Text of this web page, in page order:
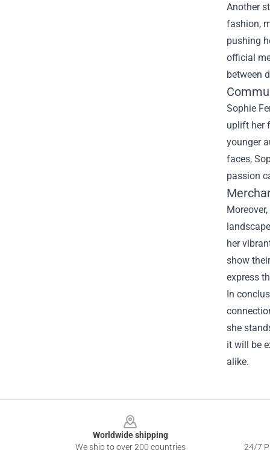
Another
fashion,
pushing
official
between
Sophie
uplift her
younger
faces,
passion
her
show
express
In
she
it will be
alike.
Worldwide shipping
We ship to over 200 countries
24/7